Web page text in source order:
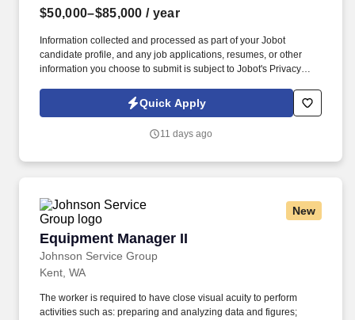
$50,000–$85,000 / year
Information collected and processed as part of your Jobot
candidate profile, and any job applications, resumes, or other
information you choose to submit is subject to Jobot's Privacy
Jobot Notice Regarding Automated Employment Decision Tools
which are available at jobot.com/legal. Due to continued growth,
oversee warehouse operations, inventory control, fleet
Quick Apply
11 days ago
New
Equipment Manager II
Johnson Service Group
Equipment Manager II
Kent, WA
The worker is required to have close visual acuity to perform
activities such as: preparing and analyzing data and figures;